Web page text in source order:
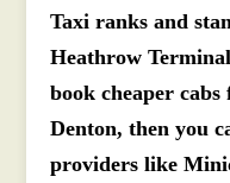
Taxi ranks and
Heathrow
book cheaper
Denton, then you
providers like